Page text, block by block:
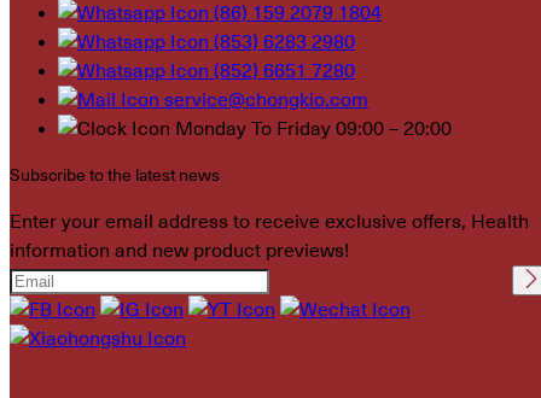
(86) 159 2079 1804
(853) 6283 2980
(852) 6651 7280
service@chongkio.com
Monday To Friday 09:00 – 20:00
Subscribe to the latest news
Enter your email address to receive exclusive offers, Health
information and new product previews!
Please leave this field
empty.